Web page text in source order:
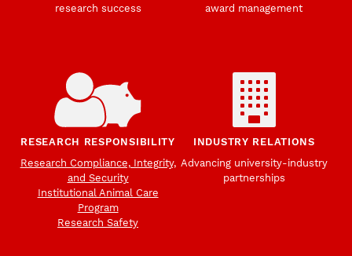
research success
award management
RESEARCH RESPONSIBILITY
Research Compliance, Integrity,
and Security
Institutional Animal Care
Program
Research Safety
INDUSTRY RELATIONS
Advancing university-industry
partnerships